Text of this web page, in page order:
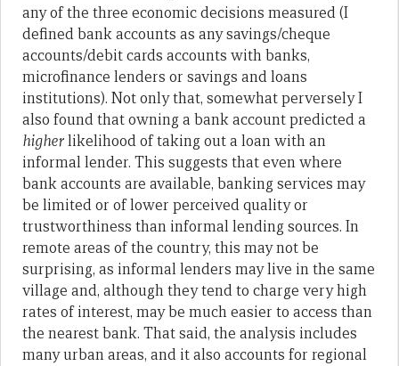
any of the three economic decisions measured (I
defined bank accounts as any savings/cheque
accounts/debit cards accounts with banks,
microfinance lenders or savings and loans
institutions). Not only that, somewhat perversely I
also found that owning a bank account predicted a
higherlikelihood of taking out a loan with an
informal lender. This suggests that even where
bank accounts are available, banking services may
be limited or of lower perceived quality or
trustworthiness than informal lending sources. In
remote areas of the country, this may not be
surprising, as informal lenders may live in the same
village and, although they tend to charge very high
rates of interest, may be much easier to access than
the nearest bank. That said, the analysis includes
many urban areas, and it also accounts for regional